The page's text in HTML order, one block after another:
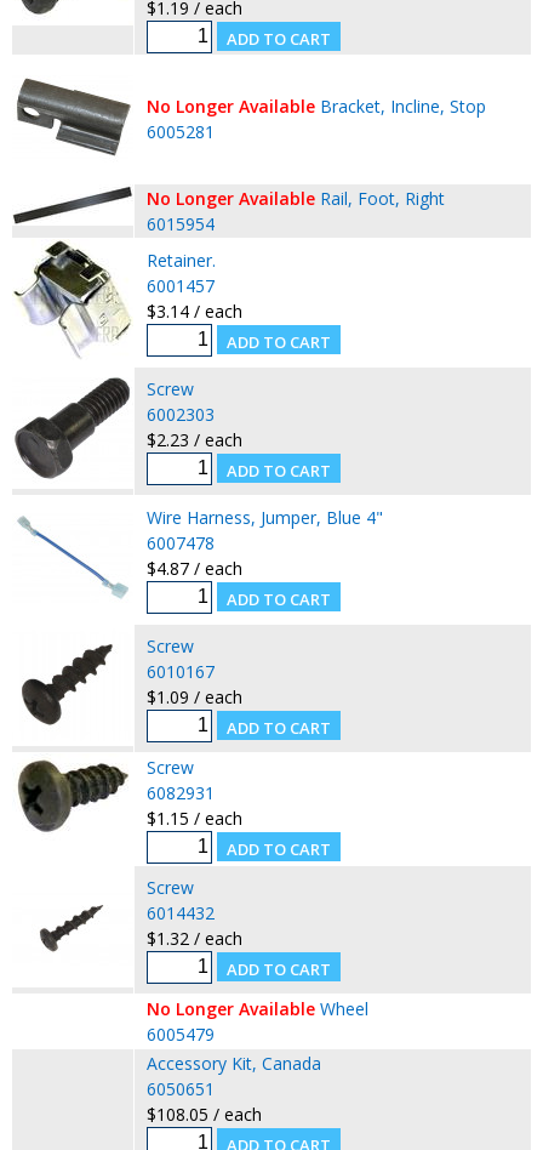
$1.19 / each
No Longer Available Bracket, Incline, Stop
6005281
No Longer Available Rail, Foot, Right
6015954
Retainer.
6001457
$3.14 / each
Screw
6002303
$2.23 / each
Wire Harness, Jumper, Blue 4"
6007478
$4.87 / each
Screw
6010167
$1.09 / each
Screw
6082931
$1.15 / each
Screw
6014432
$1.32 / each
No Longer Available Wheel
6005479
Accessory Kit, Canada
6050651
$108.05 / each